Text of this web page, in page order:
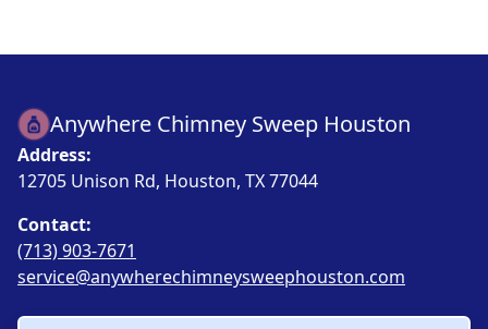
Anywhere Chimney Sweep Houston
Address:
12705 Unison Rd, Houston, TX 77044
Contact:
(713) 903-7671
service@anywherechimneysweephouston.com